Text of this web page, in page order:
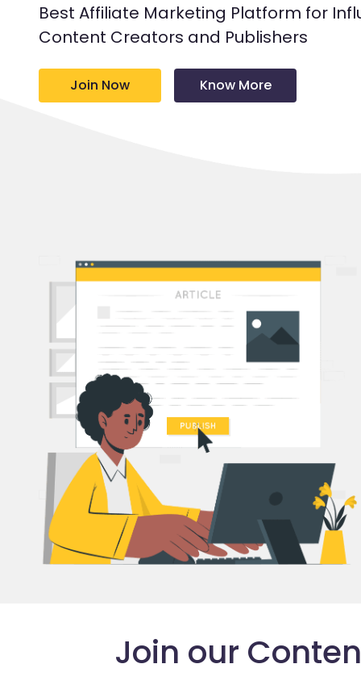
Best Affiliate Marketing Platform for
Content Creators and Publishers
Join Now Know More
Join our